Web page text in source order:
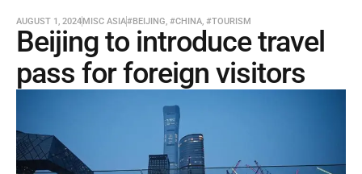
AUGUST 1, 2024MISC ASIA#BEIJING, #CHINA, #TOURISM
Beijing to introduce travel
pass for foreign visitors